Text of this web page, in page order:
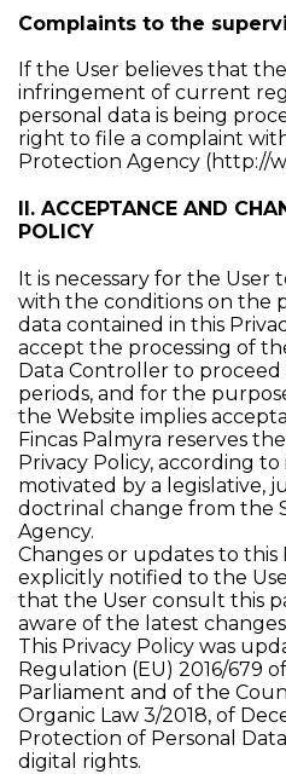
Complaints to the
If the User believes that
infringement of current
personal data is being
right to file a complaint
Protection Agency (http://
II. ACCEPTANCE AND
POLICY
It is necessary for the User
with the conditions on the
data contained in this
accept the processing of
Data Controller to
periods, and for the
the Website implies
Fincas Palmyra reserves
Privacy Policy, according
motivated by a legislative,
doctrinal change from the
Agency.
Changes or updates to
explicitly notified to the
that the User consult this
aware of the latest
This Privacy Policy was
Regulation (EU) 2016/679
Parliament and of the
Organic Law 3/2018, of
Protection of Personal
digital rights.